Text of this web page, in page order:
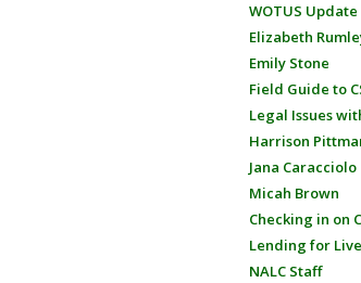
WOTUS Update
Elizabeth
Emily Stone
Field Guide to
Legal Issues
Harrison
Jana Caracciolo
Micah Brown
Checking in on
Lending for
NALC Staff